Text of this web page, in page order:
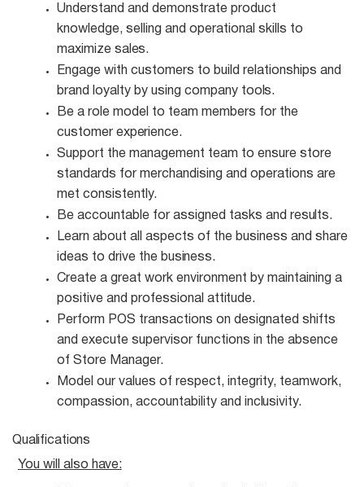
Understand and demonstrate product
knowledge, selling and operational skills to
maximize sales.
Engage with customers to build relationships and
brand loyalty by using company tools.
Be a role model to team members for the
customer experience.
Support the management team to ensure store
standards for merchandising and operations are
met consistently.
Be accountable for assigned tasks and results.
Learn about all aspects of the business and share
ideas to drive the business.
Create a great work environment by maintaining a
positive and professional attitude.
Perform POS transactions on designated shifts
and execute supervisor functions in the absence
of Store Manager.
Model our values of respect, integrity, teamwork,
compassion, accountability and
inclusivity.
Qualifications
You will also have: